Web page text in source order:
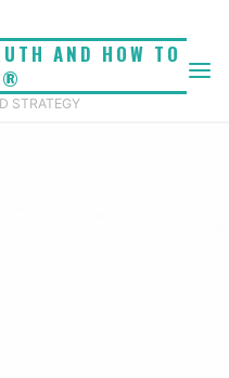
AND HOW TO
STRATEGY